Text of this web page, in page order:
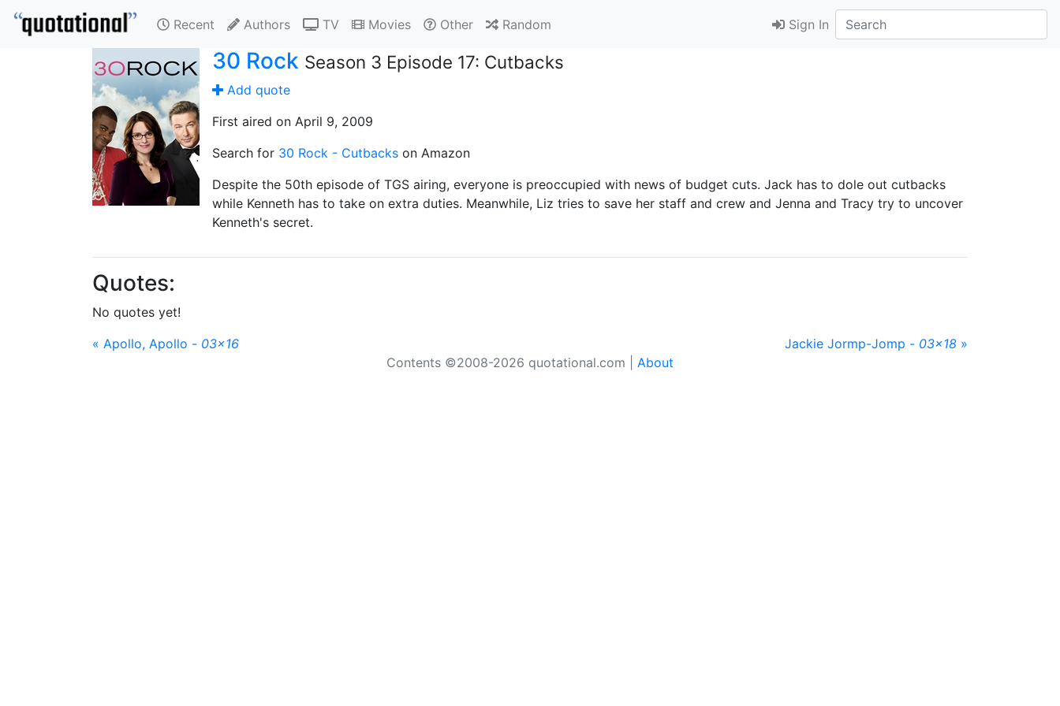
Recent Authors TV Movies Other Random Sign In
30 Rock Season 3 Episode 17: Cutbacks
Add quote
First aired on April 9, 2009
Search for 30 Rock - Cutbacks on Amazon
Despite the 50th episode of TGS airing, everyone is preoccupied with news of budget cuts. Jack has to dole out cutbacks
while Kenneth has to take on extra duties. Meanwhile, Liz tries to save her staff and crew and Jenna and Tracy try to uncover
Kenneth's secret.
Quotes:
No quotes yet!
« Apollo, Apollo - 03x16 Jackie Jormp-Jomp - 03x18 »
Contents ©2008-2026 quotational.com | About